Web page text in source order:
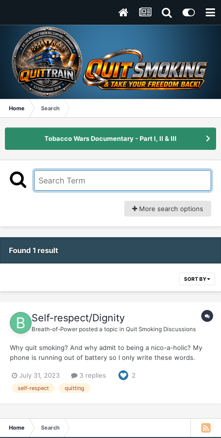
Home Search
Tobacco Wars Documentary - Part I, II & III
More search options
Found 1 result
SORT BY
Self-respect/Dignity
Breath-of-Power posted a topic in Quit Smoking Discussions
Why quit smoking? And why admit to being a nico-a-holic? My
phone is running out of battery so I only write these words.
July 31, 2023 3 replies 2
self-respect quitting
Home Search